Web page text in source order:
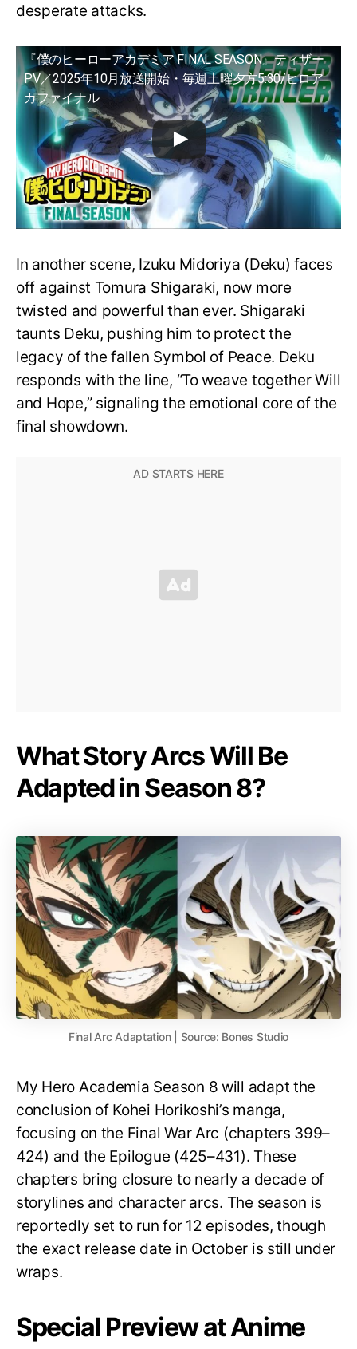
desperate attacks.
『僕のヒーローアカデミア FINAL SEASON』ティザー
PV／2025年10月放送開始・毎週土曜夕方5:30/ヒロア
カファイナル
In another scene, Izuku Midoriya (Deku) faces
off against Tomura Shigaraki, now more
twisted and powerful than ever. Shigaraki
taunts Deku, pushing him to protect the
legacy of the fallen Symbol of Peace. Deku
responds with the line, “To weave together Will
and Hope,” signaling the emotional core of the
final showdown.
What Story Arcs Will Be
Adapted in Season 8?
Final Arc Adaptation | Source: Bones Studio
My Hero Academia Season 8 will adapt the
conclusion of Kohei Horikoshi’s manga,
focusing on the Final War Arc (chapters 399–
424) and the Epilogue (425–431). These
chapters bring closure to nearly a decade of
storylines and character arcs. The season is
reportedly set to run for 12 episodes, though
the exact release date in October is still under
wraps.
Special Preview at Anime